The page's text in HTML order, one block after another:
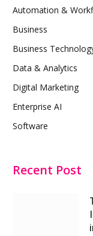
Automation &
Business
Business
Data & Analytics
Digital Marketing
Enterprise AI
Software
Recent Post